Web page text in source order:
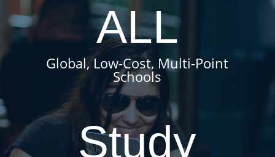
ALL
Global, Low-Cost, Multi-Point
Schools
Study